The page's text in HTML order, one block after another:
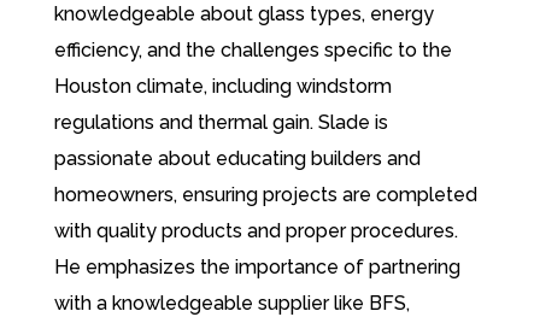
knowledgeable about glass types, energy
efficiency, and the challenges specific to the
Houston climate, including windstorm
regulations and thermal gain. Slade is
passionate about educating builders and
homeowners, ensuring projects are completed
with quality products and proper procedures.
He emphasizes the importance of partnering
with a knowledgeable supplier like BFS,